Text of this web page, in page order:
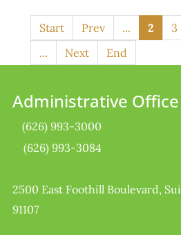
Start Prev ... 2
3
...
Next End
Administrative Office
(626) 993-3000
(626) 993-3084
2500 East Foothill Boulevard,
91107